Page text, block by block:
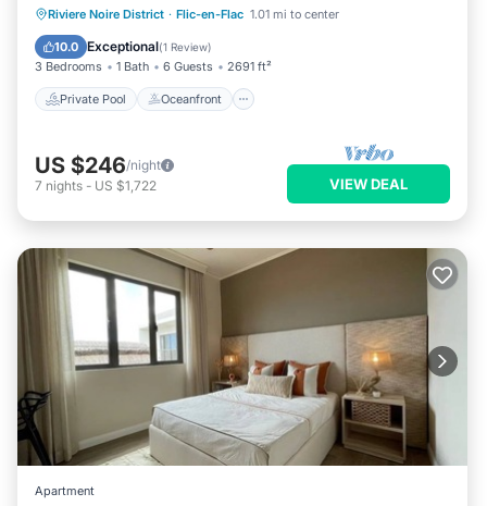
Riviere Noire District · Flic-en-Flac 1.01 mi to center
10.0 Exceptional(1 Review)
3 Bedrooms 1 Bath 6 Guests 2691 ft²
Private Pool Oceanfront
Private Pool Oceanfront
Parking
Pool
US $246/night
7 nights - US $1,722 VIEW DEAL
Apartment